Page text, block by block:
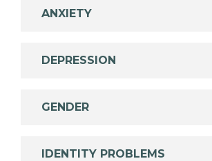
ANXIETY
DEPRESSION
GENDER
IDENTITY PROBLEMS